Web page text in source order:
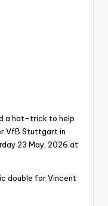
a hat-trick to help
VfB Stuttgart in
23 May, 2026 at
double for Vincent